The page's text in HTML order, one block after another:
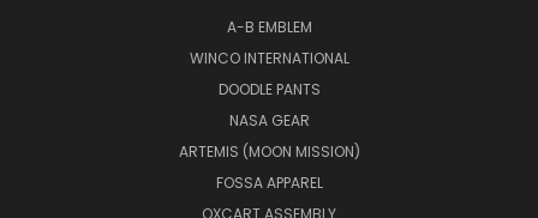
A-B EMBLEM
WINCO INTERNATIONAL
DOODLE PANTS
NASA GEAR
ARTEMIS (MOON MISSION)
FOSSA APPAREL